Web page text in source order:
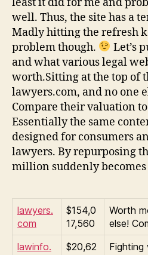
well. Thus, the site has a
Madly hitting the refresh
problem though.
Let’s
and what various legal
worth.Sitting at the top of
lawyers.com, and no one
Compare their valuation
Essentially the same
designed for consumers
lawyers. By repurposing
million suddenly
lawyers.
com
$154,0
17,560
Worth
else!
lawinfo.
$20,62